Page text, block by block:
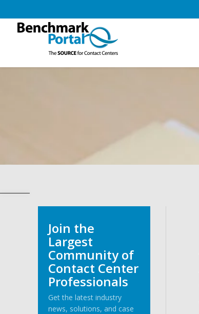
Join the
Largest
Community of
Contact Center
Professionals
Get the latest industry
news, solutions, and case